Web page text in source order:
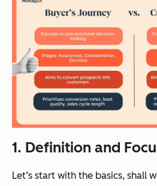
1. Definition and
Let’s start with the basics, shall